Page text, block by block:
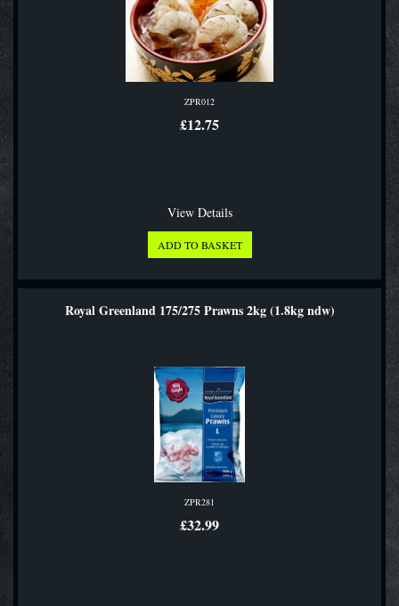
ZPR012
£12.75
View Details
Royal Greenland 175/275 Prawns 2kg (1.8kg ndw)
ZPR281
£32.99